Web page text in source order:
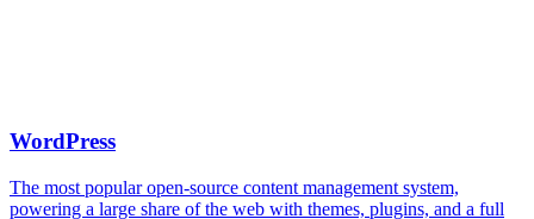
WordPress
The most popular open-source content management system,
powering a large share of the web with themes, plugins, and a full